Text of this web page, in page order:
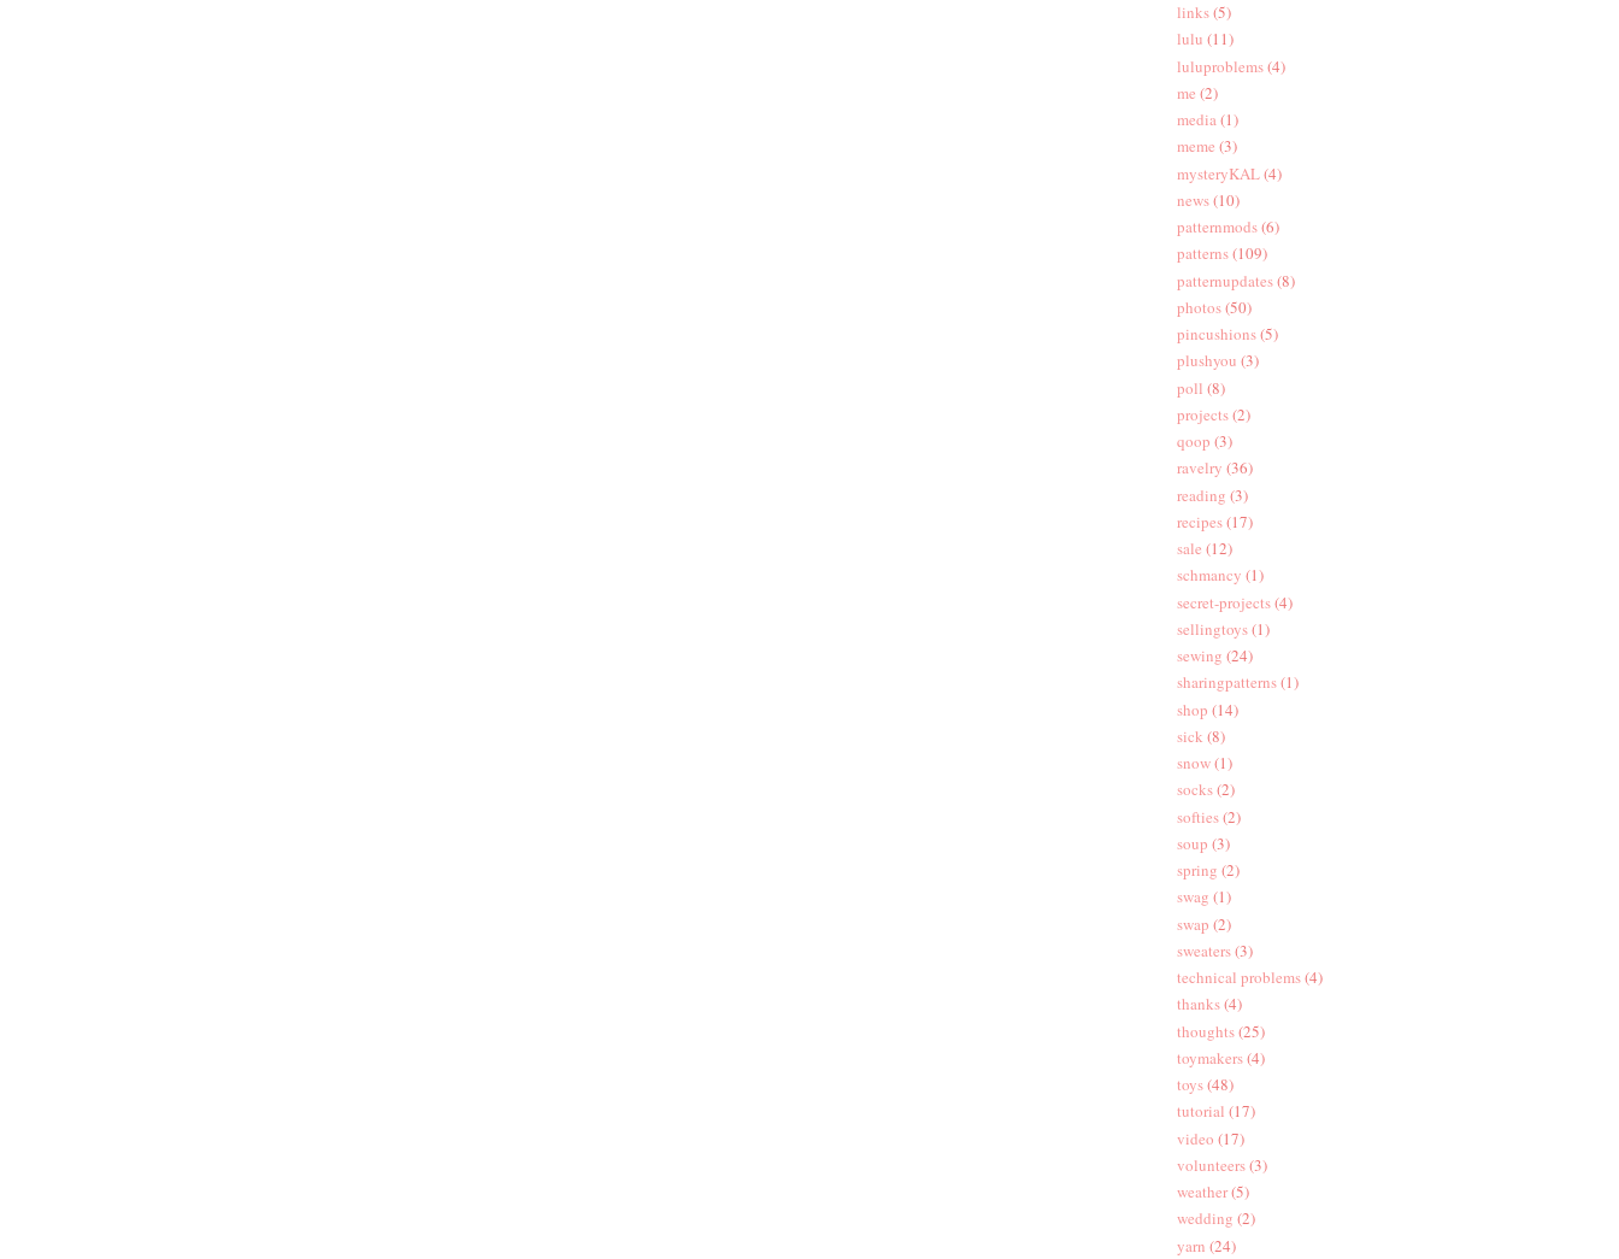
links(5)
lulu (11)
luluproblems(4)
me (2)
media(1)
meme (3)
mysteryKAL(4)
news(10)
patternmods(6)
patterns(109)
patternupdates(8)
photos(50)
pincushions(5)
plushyou (3)
poll (8)
projects(2)
qoop (3)
ravelry (36)
reading (3)
recipes(17)
sale (12)
schmancy (1)
secret-projects(4)
sellingtoys(1)
sewing (24)
sharingpatterns(1)
shop (14)
sick (8)
snow(1)
socks(2)
softies(2)
soup (3)
spring (2)
swag (1)
swap (2)
sweaters(3)
technical problems(4)
thanks(4)
thoughts(25)
toymakers(4)
toys(48)
tutorial (17)
video (17)
volunteers(3)
weather(5)
wedding (2)
yarn (24)